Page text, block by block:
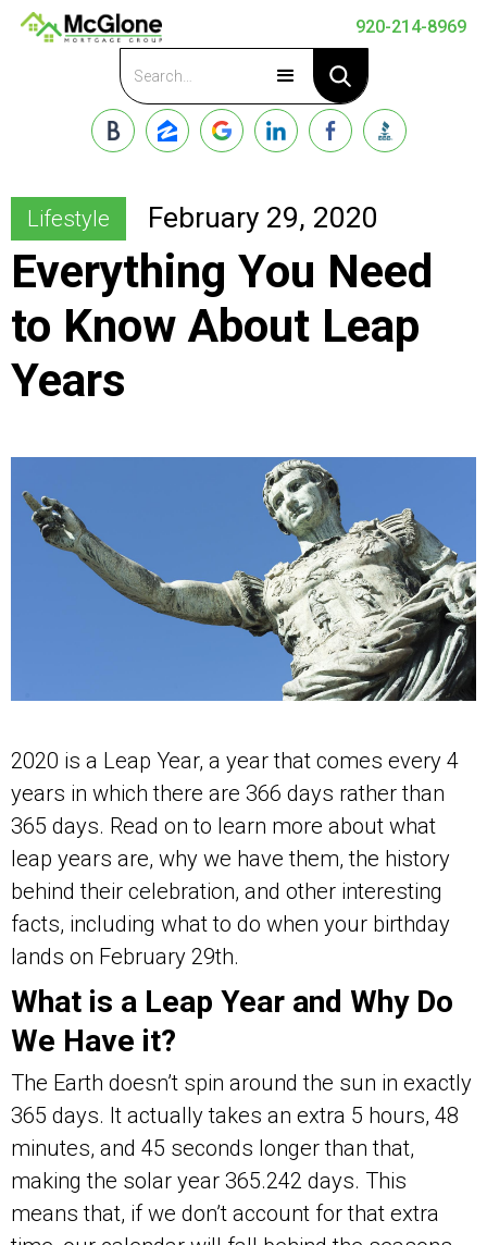
920-214-8969
Apply Now
Lifestyle February 29, 2020
Everything You Need
to Know About Leap
Years
2020 is a Leap Year, a year that comes every 4
years in which there are 366 days rather than
365 days. Read on to learn more about what
leap years are, why we have them, the history
behind their celebration, and other interesting
facts, including what to do when your birthday
lands on February 29th.
What is a Leap Year and Why Do
We Have it?
The Earth doesn’t spin around the sun in exactly
365 days. It actually takes an extra 5 hours, 48
minutes, and 45 seconds longer than that,
making the solar year 365.242 days. This
means that, if we don’t account for that extra